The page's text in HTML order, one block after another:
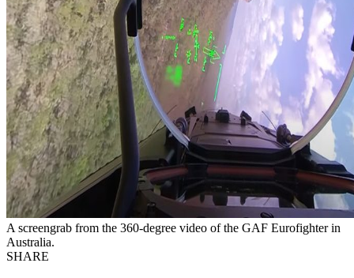
A screengrab from the 360-degree video of the GAF Eurofighter in
Australia.
SHARE